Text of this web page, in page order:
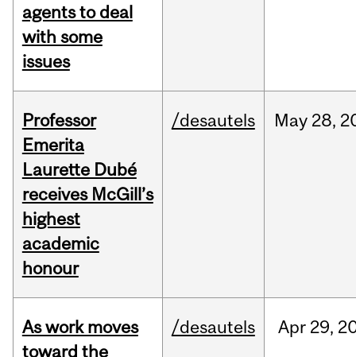
agents to deal
with some
issues
Professor
Emerita
Laurette Dubé
receives McGill’s
highest
academic
honour
/desautels May 28,
As work moves
toward the
/desautels Apr 29,